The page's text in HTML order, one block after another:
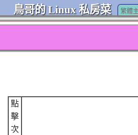
鳥哥的 Linux 私房菜 繁體
點
擊
次